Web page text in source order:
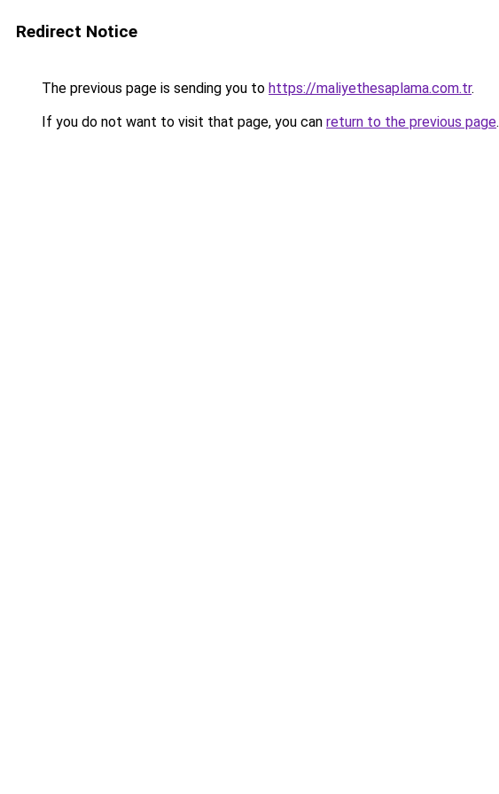
Redirect Notice
The previous page is sending you to https://maliyethesaplama.com.tr.
If you do not want to visit that page, you can return to the previous page.